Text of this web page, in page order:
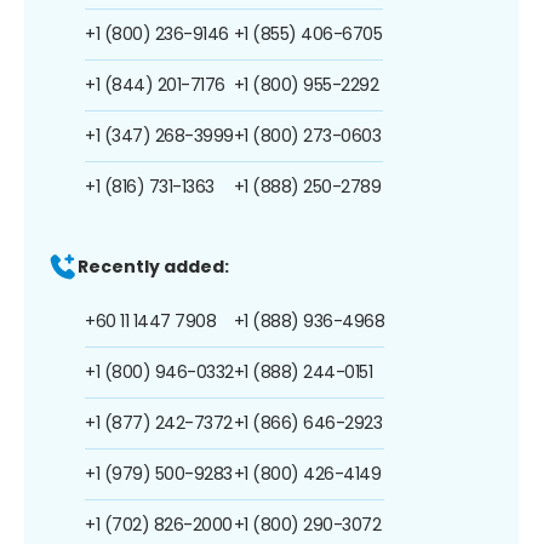
+1 (800) 236-9146
+1 (844) 201-7176
+1 (347) 268-3999
+1 (816) 731-1363
+1 (855) 406-6705
+1 (800) 955-2292
+1 (800) 273-0603
+1 (888) 250-2789
Recently added:
+60 11 1447 7908
+1 (800) 946-0332
+1 (877) 242-7372
+1 (979) 500-9283
+1 (702) 826-2000
+1 (888) 936-4968
+1 (888) 244-0151
+1 (866) 646-2923
+1 (800) 426-4149
+1 (800) 290-3072